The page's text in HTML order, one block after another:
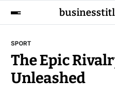
SPORT
The Epic
Unleashed